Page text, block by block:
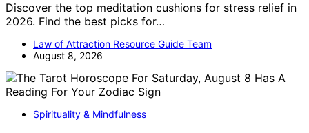
Discover the top meditation cushions for stress relief in
2026. Find the best picks for…
Law of Attraction Resource Guide Team
August 8, 2026
Spirituality & Mindfulness